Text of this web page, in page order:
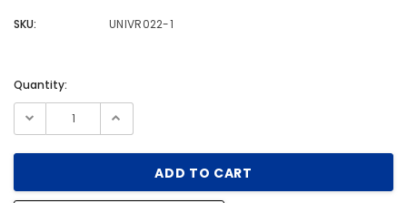
SKU: UNIVR022-1
Stock:
Quantity: